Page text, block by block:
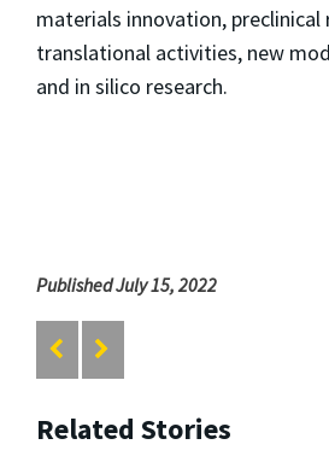
materials innovation, preclinical
translational activities, new
and in silico research.
Published July 15, 2022
Related Stories